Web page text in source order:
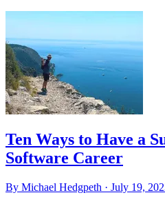
Ten Ways to Have a
Software Career
By Michael Hedgpeth · July 19,